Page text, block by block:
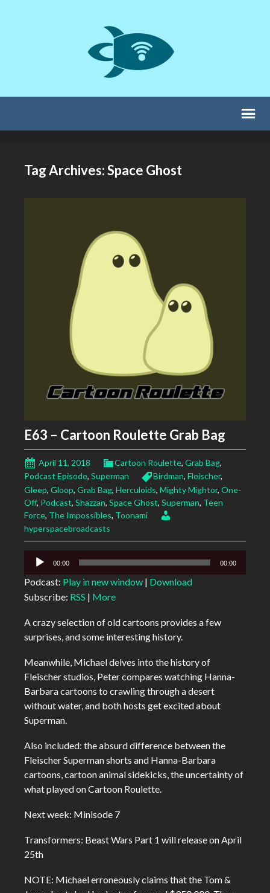
Tag Archives: Space Ghost
E63 – Cartoon Roulette Grab Bag
April 11, 2018 Cartoon Roulette, Grab Bag,
Podcast Episode, Superman Birdman, Fleischer,
Gleep, Gloop, Grab Bag, Herculoids, Mighty Mightor, One-
Off, Podcast, Shazzan, Space Ghost, Superman, Teen
Force, The Impossibles, Toonami
hyperspacebroadcasts
Audio
00:00 00:00
Podcast: Play in new window | Download
Subscribe: RSS | More
A crazy selection of old cartoons provides a few
surprises, and some interesting history.
Meanwhile, Michael delves into the history of
Fleischer studios, Peter compares watching Hanna-
Barbara cartoons to crawling through a desert
without water, and both hosts get excited about
Superman.
Also included: the absurd difference between the
Fleischer Superman shorts and Hanna-Barbara
cartoons, cartoon animal sidekicks, the uncertainty of
what played on Cartoon Roulette.
Next week: Minisode 7
Transformers: Beast Wars Part 1 will release on April
25th
NOTE: Michael erroneously claims that the Tom &